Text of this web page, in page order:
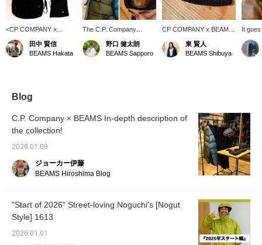
<CP COMPANY ×
BEAMS > stock is
running low, so be sure
to get yours now!!!
田中 賢信
BEAMS Hakata
The C.P. Company
Goggle Beanie is in stock
now! C.P. Company
Special order Goggle
key point of this item, just
below. Please follow us
and add us to your
favorites.
野口 健太朗
BEAMS Sapporo
CP COMPANY x BEAMS
goggle beanie. The
lenses are a nice orange
BEAMS color.
東 賢人
BEAMS Shibuya
It
It's a
a
Blog
C.P. Company × BEAMS In-depth description of
the collection!
2026.01.09
ジョーカー伊藤
BEAMS Hiroshima Blog
"Start of 2026" Street-loving Noguchi's [Nogut
Style] 1613
2026.01.01